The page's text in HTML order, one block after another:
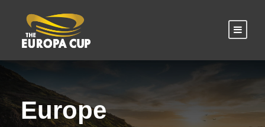
Europe